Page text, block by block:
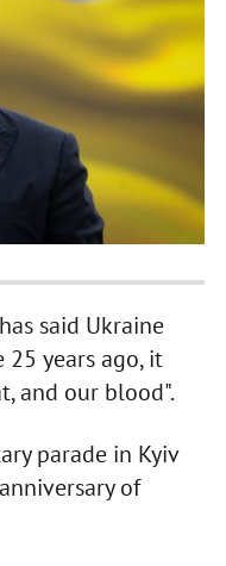
said Ukraine
years ago, it
and our blood".
parade in Kyiv
of